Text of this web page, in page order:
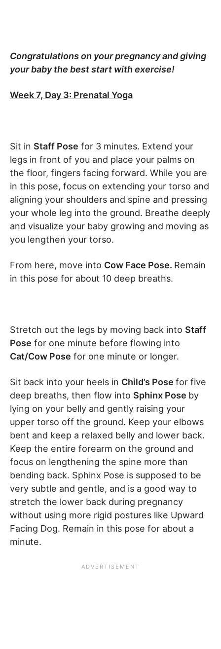
Congratulations on your pregnancy and giving
your baby the best start with exercise!
Week 7, Day 3: Prenatal Yoga
Sit in Staff Pose for 3 minutes. Extend your
legs in front of you and place your palms on
the floor, fingers facing forward. While you are
in this pose, focus on extending your torso and
aligning your shoulders and spine and pressing
your whole leg into the ground. Breathe deeply
and visualize your baby growing and moving as
you lengthen your torso.
From here, move into Cow Face Pose. Remain
in this pose for about 10 deep breaths.
Stretch out the legs by moving back into Staff
Pose for one minute before flowing into
Cat/Cow Pose for one minute or longer.
Sit back into your heels in Child’s Pose for five
deep breaths, then flow into Sphinx Pose by
lying on your belly and gently raising your
upper torso off the ground. Keep your elbows
bent and keep a relaxed belly and lower back.
Keep the entire forearm on the ground and
focus on lengthening the spine more than
bending back. Sphinx Pose is supposed to be
very subtle and gentle, and is a good way to
stretch the lower back during pregnancy
without using more rigid postures like Upward
Facing Dog. Remain in this pose for about a
minute.